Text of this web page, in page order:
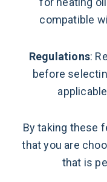
compatible
Regulations:
before
By taking these
that you are
that is